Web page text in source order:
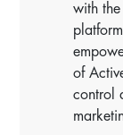
with
of
control